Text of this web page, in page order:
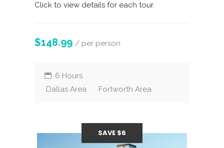
Click to view details for each tour.
$148.99 / per person
6 Hours
Dallas Area
Fortworth Area
SAVE $6